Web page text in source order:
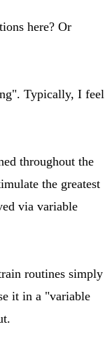
here? Or
Typically, I feel
throughout the
the greatest
via variable
routines simply
it in a "variable